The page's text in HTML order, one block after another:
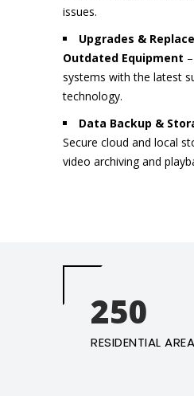
issues.
Upgrades &
Outdated Equipment
systems with the latest
technology.
Data Backup &
Secure cloud and local
video archiving and
250
RESIDENTIAL AREA